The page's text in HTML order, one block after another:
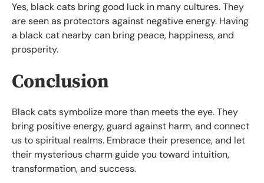
Yes, black cats bring good luck in many cultures. They
are seen as protectors against negative energy. Having
a black cat nearby can bring peace, happiness, and
prosperity.
Conclusion
Black cats symbolize more than meets the eye. They
bring positive energy, guard against harm, and connect
us to spiritual realms. Embrace their presence, and let
their mysterious charm guide you toward intuition,
transformation, and success.